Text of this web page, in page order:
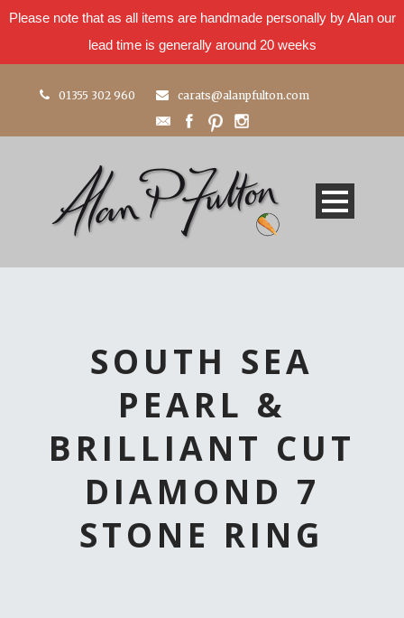
Please note that as all items are handmade personally by Alan our
lead time is generally around 20 weeks
01355 302 960 carats@alanpfulton.com
SOUTH SEA
PEARL &
BRILLIANT CUT
DIAMOND 7
STONE RING